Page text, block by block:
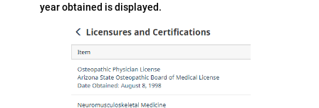
year obtained is displayed.